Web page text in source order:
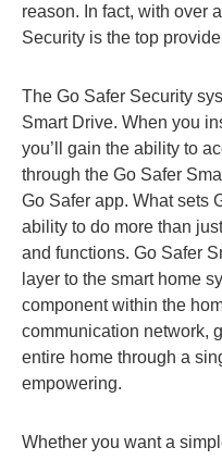
reason. In fact, with over
Security is the top
The Go Safer Security
Smart Drive. When you
you’ll gain the ability to
through the Go Safer
Go Safer app. What sets
ability to do more than
and functions. Go Safer
layer to the smart home
component within the
communication network,
entire home through a
empowering.
Whether you want a